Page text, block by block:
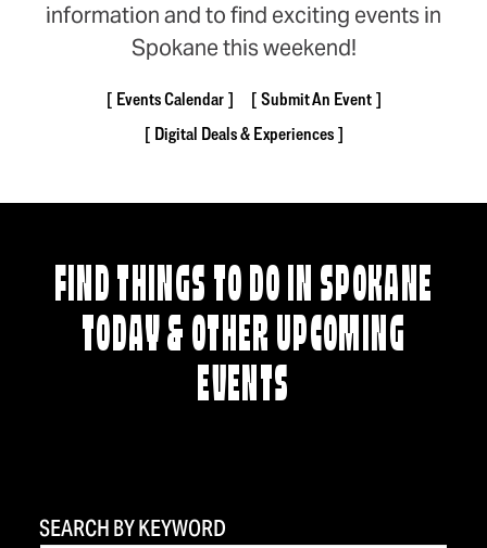
information and to find exciting events in
Spokane this weekend!
Events Calendar
Submit An Event
Digital Deals & Experiences
FIND THINGS TO DO IN SPOKANE
TODAY & OTHER UPCOMING
EVENTS
SEARCH BY KEYWORD